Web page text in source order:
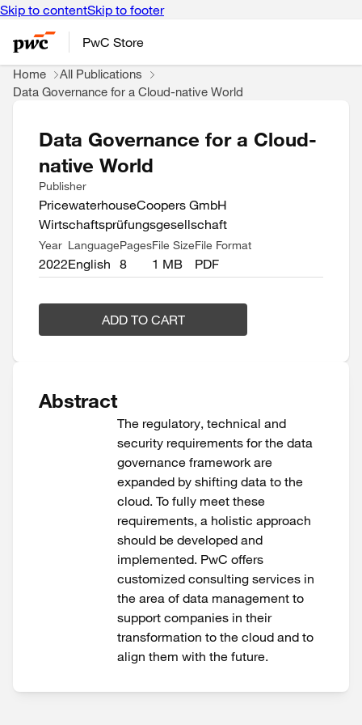
Skip to contentSkip to footer
PwC Store
Home
All Publications
Data Governance for a Cloud-native World
Data Governance for a Cloud-
native World
Publisher
PricewaterhouseCoopers GmbH
Wirtschaftsprüfungsgesellschaft
Year
2022
Language
English
Pages
8
File Size
1 MB
File Format
PDF
ADD TO CART
Abstract
The regulatory, technical and
security requirements for the data
governance framework are
expanded by shifting data to the
cloud. To fully meet these
requirements, a holistic approach
should be developed and
implemented. PwC offers
customized consulting services in
the area of data management to
support companies in their
transformation to the cloud and to
align them with the future.